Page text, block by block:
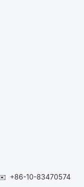
+86-10-83470574